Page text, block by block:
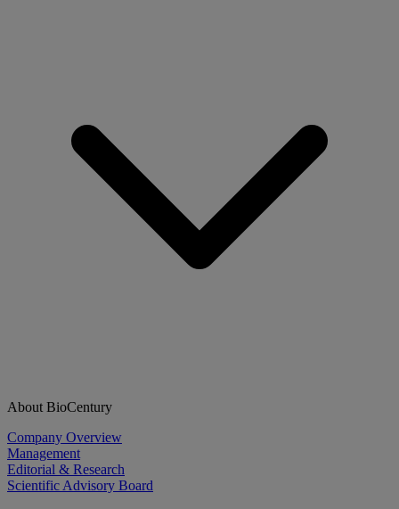
About BioCentury
Company Overview
Management
Editorial & Research
Scientific Advisory Board